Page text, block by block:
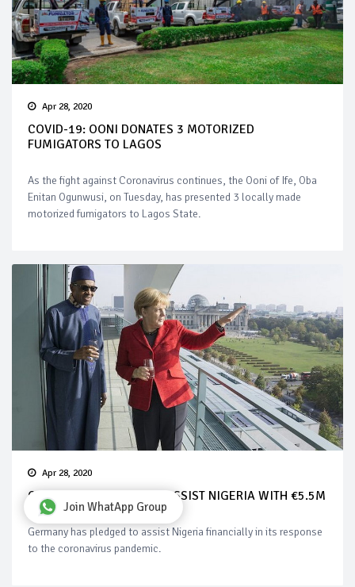
Apr 28, 2020
COVID-19: OONI DONATES 3 MOTORIZED
FUMIGATORS TO LAGOS
As the fight against Coronavirus continues, the Ooni of Ife, Oba
Enitan Ogunwusi, on Tuesday, has presented 3 locally made
motorized fumigators to Lagos State.
Apr 28, 2020
COVID-19: GERMANY TO ASSIST NIGERIA WITH €5.5M
Germany has pledged to assist Nigeria financially in its response
to the coronavirus pandemic.
Join WhatApp Group